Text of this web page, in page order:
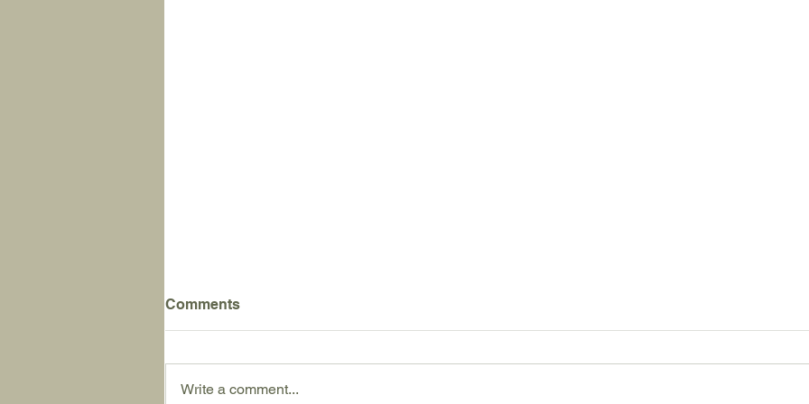
Comments
Write a comment...